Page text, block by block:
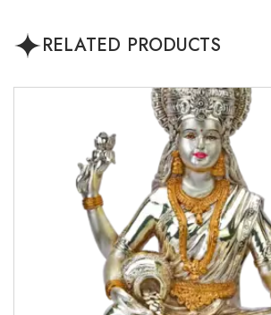
RELATED PRODUCTS